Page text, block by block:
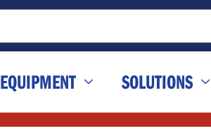
EQUIPMENT SOLUTIONS